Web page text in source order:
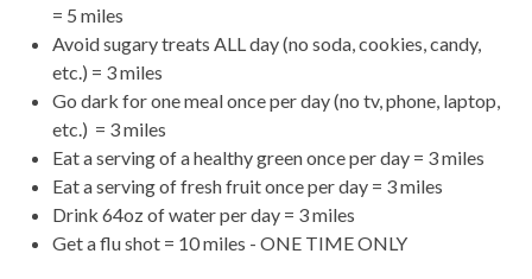
= 5 miles
Avoid sugary treats ALL day (no soda, cookies, candy,
etc.) = 3 miles
Go dark for one meal once per day (no tv, phone, laptop,
etc.) = 3 miles
Eat a serving of a healthy green once per day = 3 miles
Eat a serving of fresh fruit once per day = 3 miles
Drink 64oz of water per day = 3 miles
Get a flu shot = 10 miles - ONE TIME ONLY